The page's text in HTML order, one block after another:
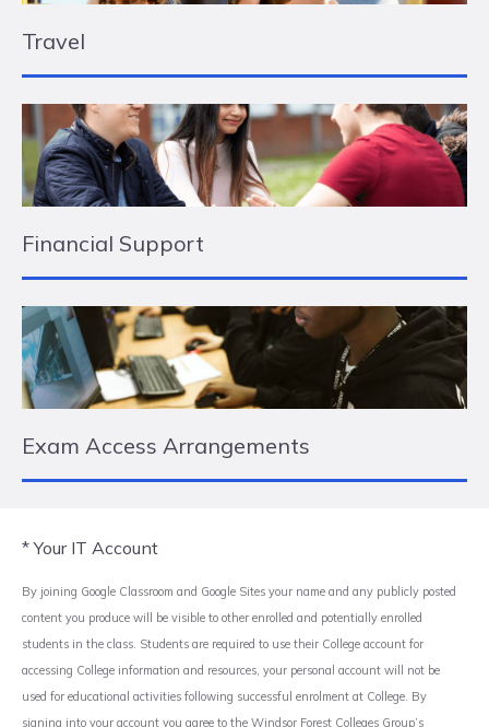
Travel
Financial Support
Exam Access Arrangements
* Your IT Account
By joining Google Classroom and Google Sites your name and any publicly posted
content you produce will be visible to other enrolled and potentially enrolled
students in the class. Students are required to use their College account for
accessing College information and resources, your personal account will not be
used for educational activities following successful enrolment at College. By
signing into your account you agree to the Windsor Forest Colleges Group’s